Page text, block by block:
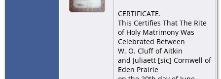
CERTIFICATE.
This Certifies That The Rite
of Holy Matrimony Was
Celebrated Between
W. O. Cluff of Aitkin
and Juliaett [sic] Cornwell of
Eden Prairie